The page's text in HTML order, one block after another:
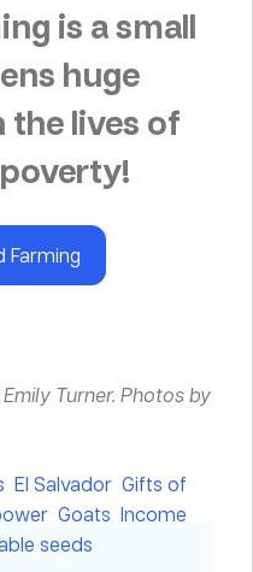
is a small
huge
lives of
Farming
Turner. Photos by
El Salvador Gifts of
Goats Income
seeds